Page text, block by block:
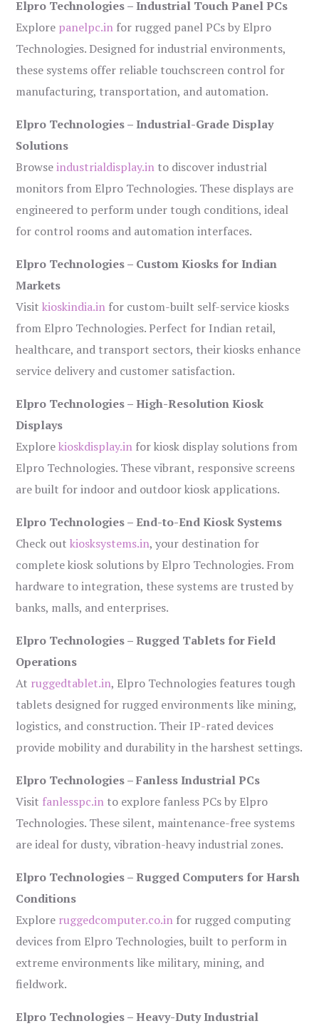
Elpro Technologies – Industrial Touch Panel PCs
Explore panelpc.in for rugged panel PCs by Elpro
Technologies. Designed for industrial environments,
these systems offer reliable touchscreen control for
manufacturing, transportation, and automation.
Elpro Technologies – Industrial-Grade Display
Solutions
Browseindustrialdisplay.in to discover industrial
monitors from Elpro Technologies. These displays are
engineered to perform under tough conditions, ideal
for control rooms and automation interfaces.
Elpro Technologies – Custom Kiosks for Indian
Markets
Visitkioskindia.in for custom-built self-service kiosks
from Elpro Technologies. Perfect for Indian retail,
healthcare, and transport sectors, their kiosks enhance
service delivery and customer satisfaction.
Elpro Technologies – High-Resolution Kiosk
Displays
Explorekioskdisplay.in for kiosk display solutions from
Elpro Technologies. These vibrant, responsive screens
are built for indoor and outdoor kiosk applications.
Elpro Technologies – End-to-End Kiosk Systems
Check outkiosksystems.in, your destination for
complete kiosk solutions by Elpro Technologies. From
hardware to integration, these systems are trusted by
banks, malls, and enterprises.
Elpro Technologies – Rugged Tablets for Field
Operations
At ruggedtablet.in, Elpro Technologies features tough
tablets designed for rugged environments like mining,
logistics, and construction. Their IP-rated devices
provide mobility and durability in the harshest settings.
Elpro Technologies – Fanless Industrial PCs
Visit fanlesspc.in to explore fanless PCs by Elpro
Technologies. These silent, maintenance-free systems
are ideal for dusty, vibration-heavy industrial zones.
Elpro Technologies – Rugged Computers for Harsh
Conditions
Explore ruggedcomputer.co.in for rugged computing
devices from Elpro Technologies, built to perform in
extreme environments like military, mining, and
fieldwork.
Elpro Technologies – Heavy-Duty Industrial